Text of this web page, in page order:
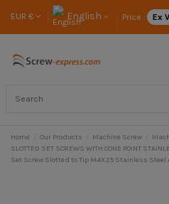
EUR € English Price : Ex
Home Our Products Machine Screw
SLOTTED SET SCREWS WITH CONE POINT
Set Screw Slotted to Tip M4X25 Stainless Steel